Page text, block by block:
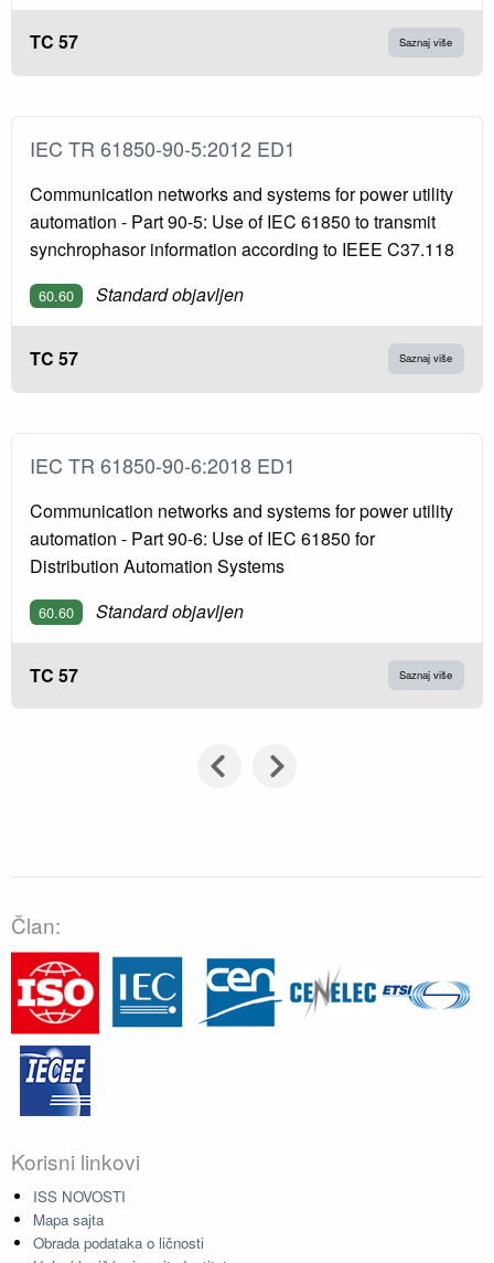
TC 57 Saznaj više
IEC TR 61850-90-5:2012 ED1
Communication networks and systems for power utility
automation - Part 90-5: Use of IEC 61850 to transmit
synchrophasor information according to IEEE C37.118
60.60 Standard objavljen
TC 57 Saznaj više
IEC TR 61850-90-6:2018 ED1
Communication networks and systems for power utility
automation - Part 90-6: Use of IEC 61850 for
Distribution Automation Systems
60.60 Standard objavljen
TC 57 Saznaj više
Član:
Korisni linkovi
ISS NOVOSTI
Mapa sajta
Obrada podataka o ličnosti